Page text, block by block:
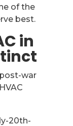
of the
best.
in
war
20th-